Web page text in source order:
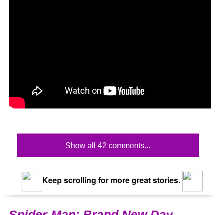
Show all 42 comments...
Keep scrolling for more great stories.